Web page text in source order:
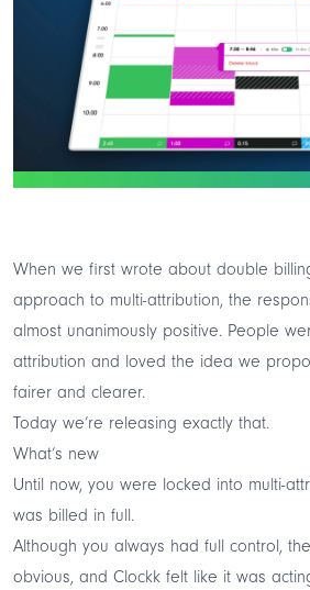
When we first wrote about double
approach to multi-attribution, the
almost unanimously positive. People
attribution and loved the idea we
fairer and clearer.
Today we’re releasing exactly that.
What’s new
Until now, you were locked into multi-
was billed in full.
Although you always had full control,
obvious, and Clockk felt like it was